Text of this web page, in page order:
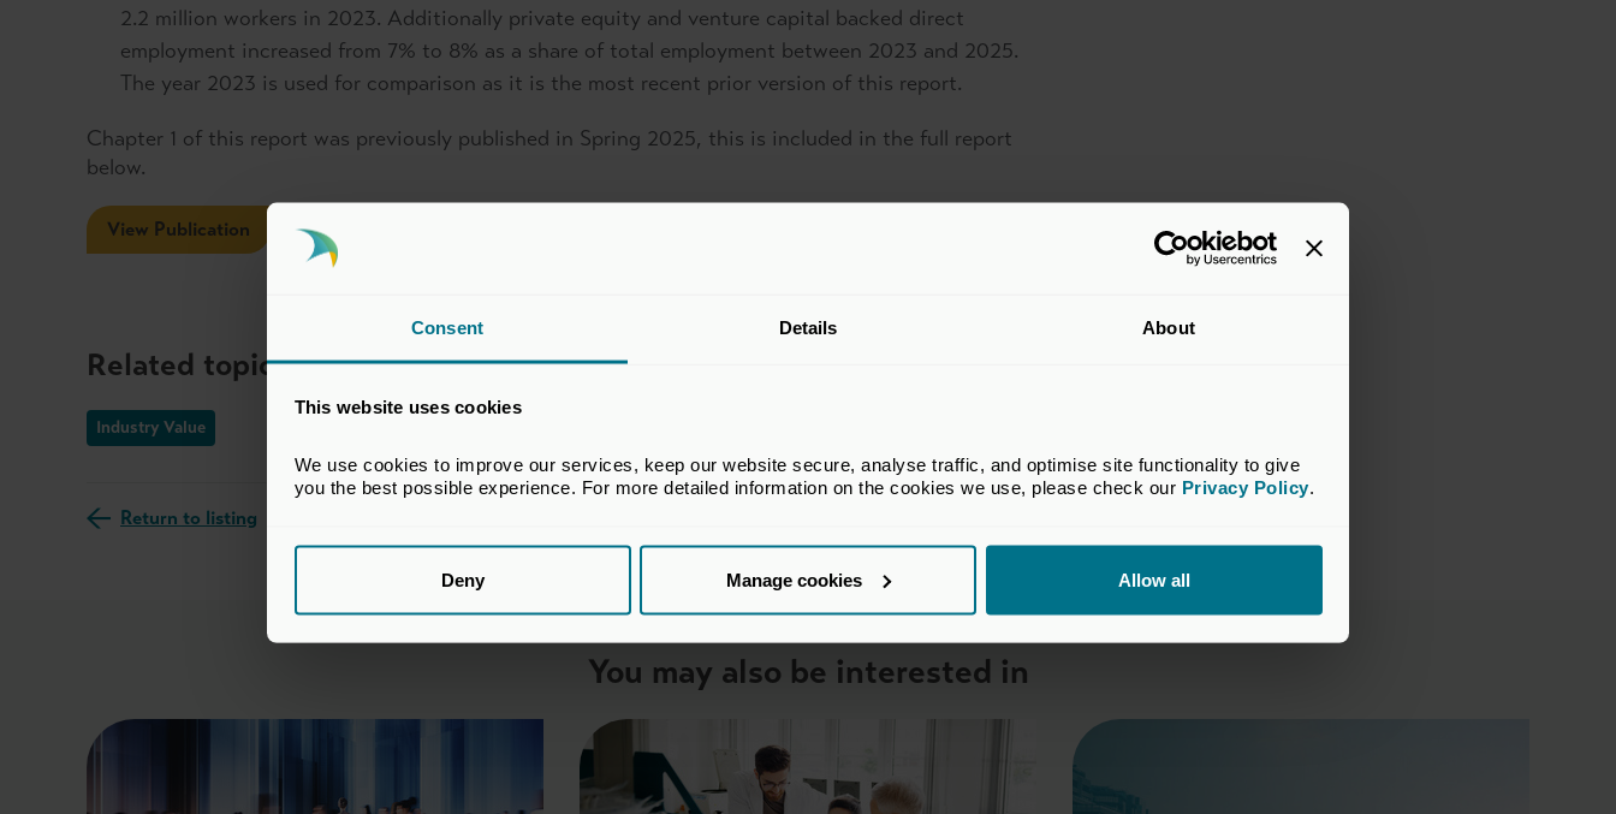
Consent Details About
This website uses cookies
We use cookies to improve our services, keep our website secure, analyse traffic, and optimise site functionality to give
you the best possible experience. For more detailed information on the cookies we use, please check our Privacy Policy.
Deny Manage cookies Allow all
2.2 million workers in 2023. Additionally private equity and venture capital backed direct
employment increased from 7% to 8% as a share of total employment between 2023 and 2025.
The year 2023 is used for comparison as it is the most recent prior version of this report.
Chapter 1 of this report was previously published in Spring 2025, this is included in the full report
below.
View Publication
Related topics
Industry Value
Return to listing
You may also be interested in